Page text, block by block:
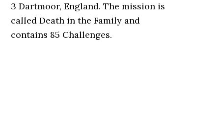
3 Dartmoor, England. The mission is
called Death in the Family and
contains 85 Challenges.